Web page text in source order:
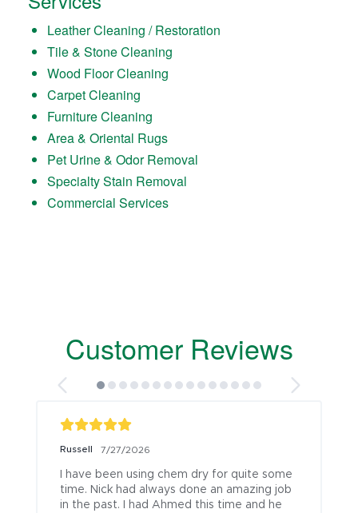
Leather Cleaning / Restoration
Tile & Stone Cleaning
Wood Floor Cleaning
Carpet Cleaning
Furniture Cleaning
Area & Oriental Rugs
Pet Urine & Odor Removal
Specialty Stain Removal
Commercial Services
Customer Reviews
Russell 7/27/2026
I have been using chem dry for quite some
time. Nick had always done an amazing job
in the past. I had Ahmed this time and he